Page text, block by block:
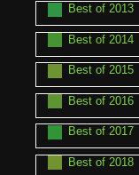
Best of 2013
Best of 2014
Best of 2015
Best of 2016
Best of 2017
Best of 2018